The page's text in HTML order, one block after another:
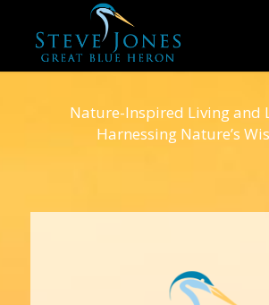
Nature-Inspired Living and
Harnessing Nature’s